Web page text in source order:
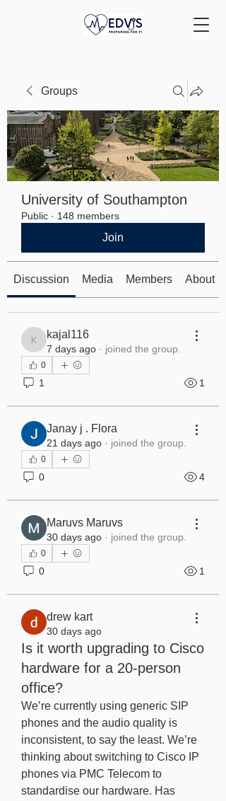
Groups
University of Southampton
Public · 148 members
Join
Discussion Media Members About
kajal116
kajal116
7 days ago · joined the group.
0
1 1
Janay j . Flora
21 days ago · joined the group.
0
0 4
Maruvs Maruvs
30 days ago · joined the group.
0
0 1
drew kart
30 days ago
Is it worth upgrading to Cisco
hardware for a 20-person
office?
We’re currently using generic SIP
phones and the audio quality is
inconsistent, to say the least. We’re
thinking about switching to Cisco IP
phones via PMC Telecom to
standardise our hardware. Has